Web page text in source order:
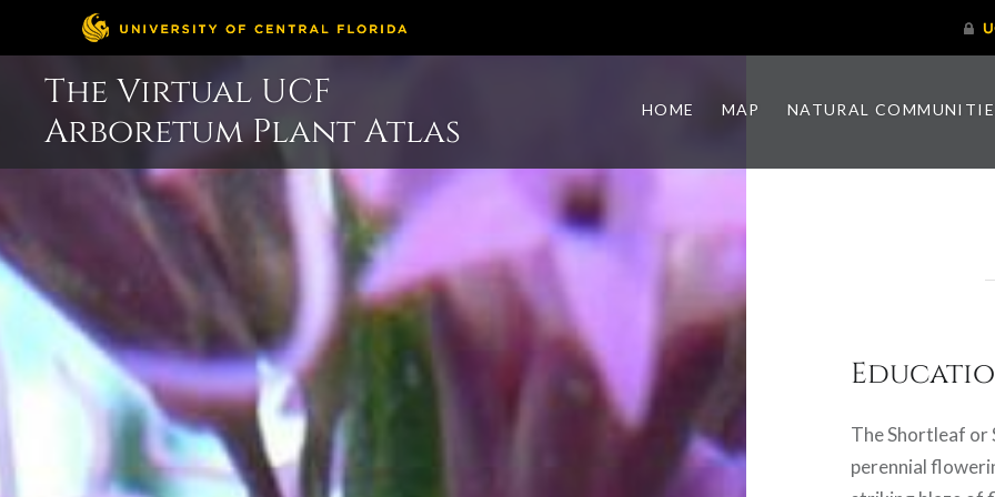
content
The Virtual UCF
Arboretum Plant Atlas
HOME MAP NATURAL
The Shortleaf or
perennial